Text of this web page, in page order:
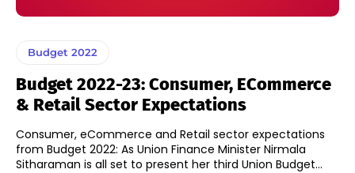
Budget 2022
Budget 2022-23: Consumer, ECommerce
& Retail Sector Expectations
Consumer, eCommerce and Retail sector expectations
from Budget 2022: As Union Finance Minister Nirmala
Sitharaman is all set to present her third Union Budget...